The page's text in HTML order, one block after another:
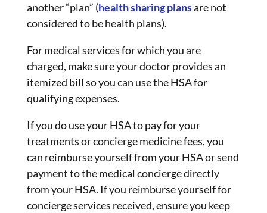
another “plan” (health sharing plansare not
considered to be health plans).
For medical services for which you are
charged, make sure your doctor provides an
itemized bill so you can use the HSA for
qualifying expenses.
If you do use your HSA to pay for your
treatments or concierge medicine fees, you
can reimburse yourself from your HSA or send
payment to the medical concierge directly
from your HSA. If you reimburse yourself for
concierge services received, ensure you keep